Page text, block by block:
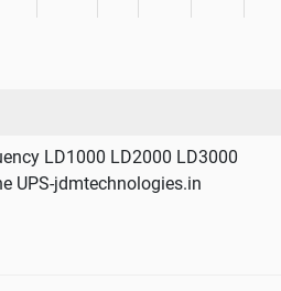
LD1000 LD2000 LD3000
UPS-jdmtechnologies.in